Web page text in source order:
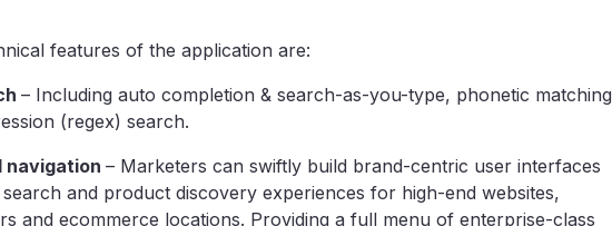
features of the application are:
– Including auto completion & search-as-you-type, phonetic matching
(regex) search.
navigation – Marketers can swiftly build brand-centric user interfaces
and product discovery experiences for high-end websites,
and ecommerce locations. Providing a full menu of enterprise-class